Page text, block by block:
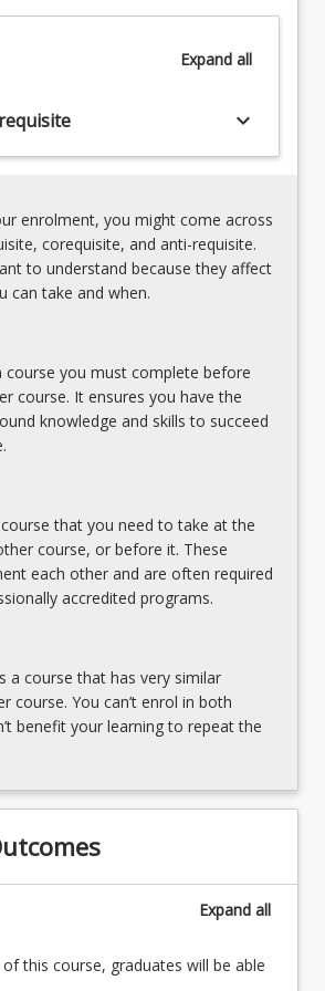
Expand all
keyboard_arrow_down
enrolment, you might come across
corequisite, and anti-requisite.
to understand because they affect
can take and when.
course you must complete before
course. It ensures you have the
knowledge and skills to succeed
that you need to take at the
course, or before it. These
each other and are often required
accredited programs.
a course that has very similar
course. You can’t enrol in both
benefit your learning to repeat the
Expand all
this course, graduates will be able